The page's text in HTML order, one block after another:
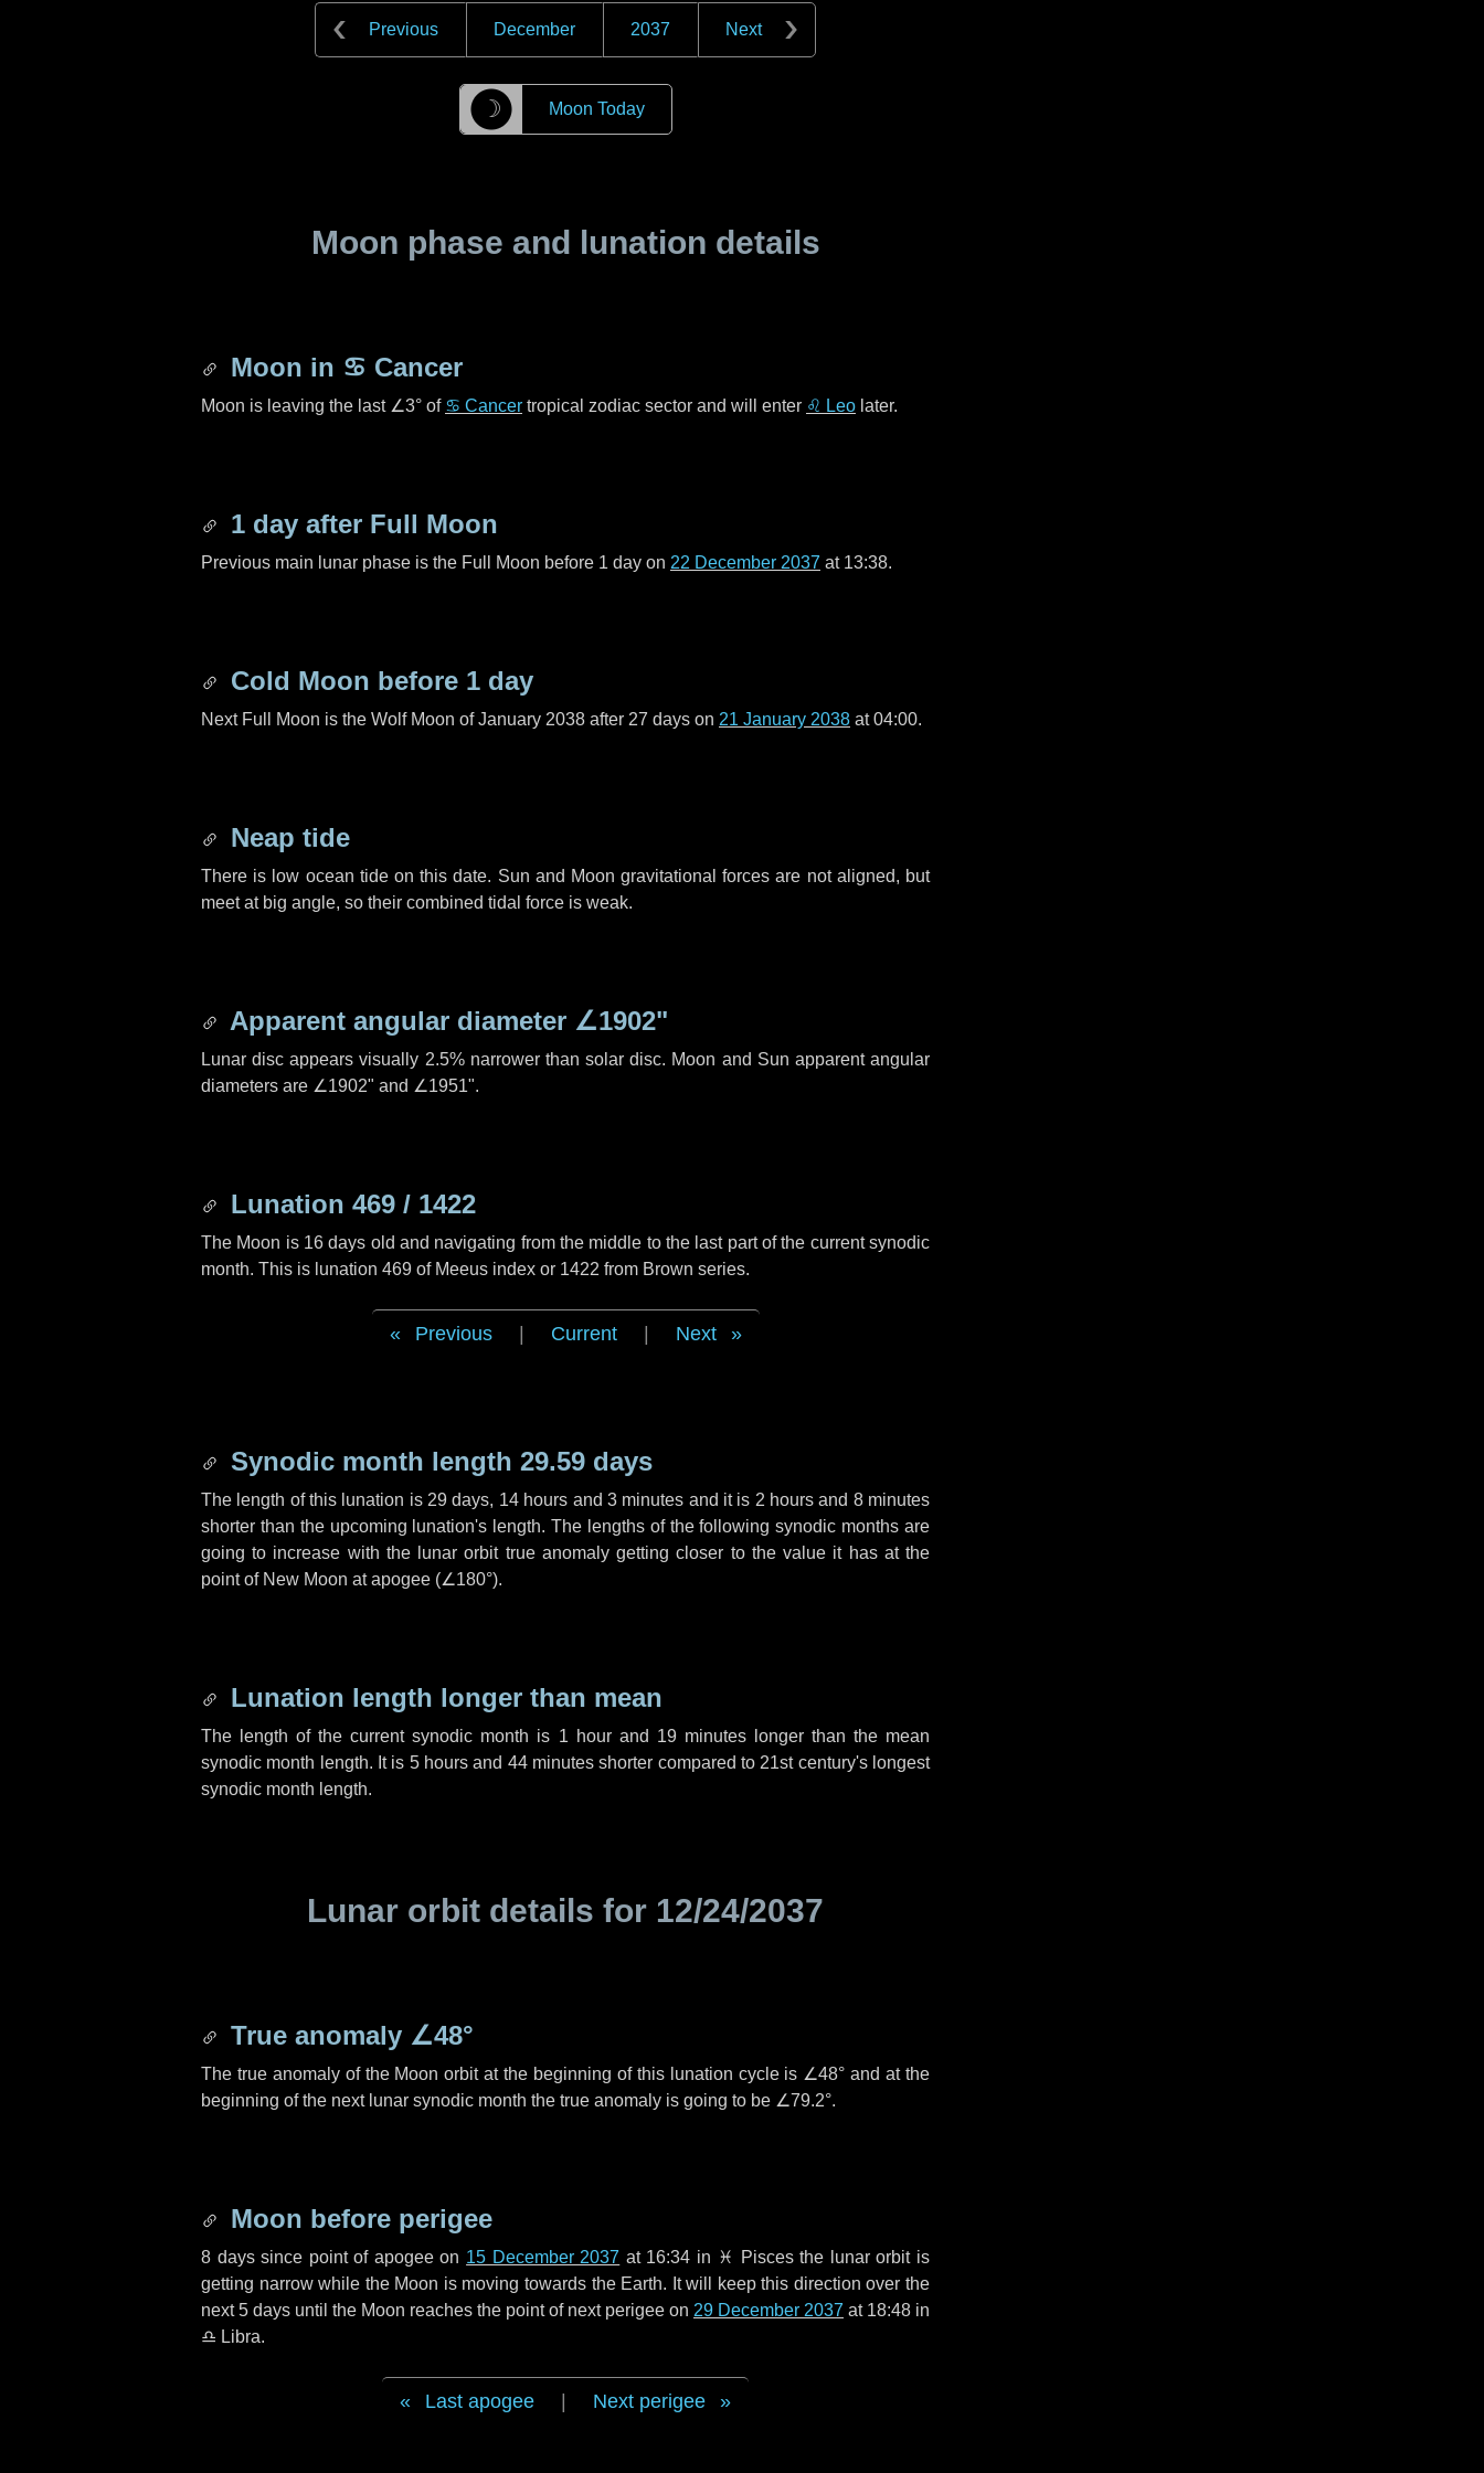
Previous December 2037 Next
☽ Moon Today
Moon phase and lunation details
Moon in ♋ Cancer
Moon is leaving the last ∠3° of ♋ Cancer tropical zodiac sector and will enter ♌ Leo later.
1 day after Full Moon
Previous main lunar phase is the Full Moon before 1 day on 22 December 2037 at 13:38.
Cold Moon before 1 day
Next Full Moon is the Wolf Moon of January 2038 after 27 days on 21 January 2038 at 04:00.
Neap tide
There is low ocean tide on this date. Sun and Moon gravitational forces are not aligned, but
meet at big angle, so their combined tidal force is weak.
Apparent angular diameter ∠1902"
Lunar disc appears visually 2.5% narrower than solar disc. Moon and Sun apparent angular
diameters are ∠1902" and ∠1951".
Lunation 469 / 1422
The Moon is 16 days old and navigating from the middle to the last part of the current synodic
month. This is lunation 469 of Meeus index or 1422 from Brown series.
Previous Current Next
Synodic month length 29.59 days
The length of this lunation is 29 days, 14 hours and 3 minutes and it is 2 hours and 8 minutes
shorter than the upcoming lunation's length. The lengths of the following synodic months are
going to increase with the lunar orbit true anomaly getting closer to the value it has at the
point of New Moon at apogee (∠180°).
Lunation length longer than mean
The length of the current synodic month is 1 hourand 19 minuteslonger than the mean
synodic month length. It is 5 hours and 44 minutes shorter compared to 21st century's longest
synodic month length.
Lunar orbit details for 12/24/2037
True anomaly ∠48°
The true anomaly of the Moon orbit at the beginning of this lunation cycle is ∠48° and at the
beginning of the next lunar synodic month the true anomaly is going to be ∠79.2°.
Moon before perigee
8 dayssince point of apogee on 15 December 2037 at 16:34 in ♓ Piscesthe lunar orbit is
getting narrow while the Moon is moving towards the Earth. It will keep this direction over the
next5 days until the Moon reaches the point of next perigee on 29 December 2037 at 18:48 in
♎ Libra.
Last apogee Next perigee